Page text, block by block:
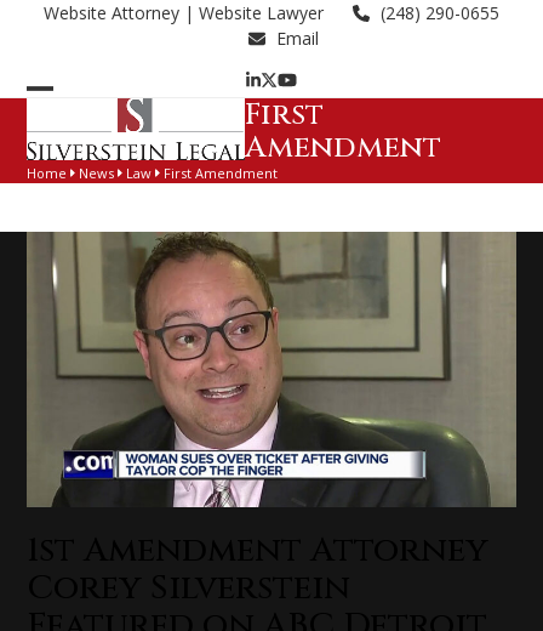
Website Attorney | Website Lawyer
(248) 290-0655
Email
LinkedIn
Twitter
YouTube
mobile
mobile
First
Amendment
Home News Law First Amendment